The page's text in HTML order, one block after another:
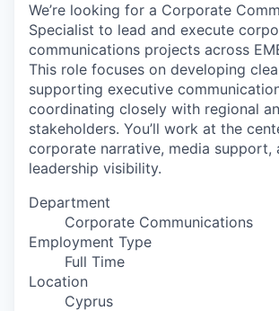
We’re looking for a Corporate
Specialist to lead and execute
communications projects across
This role focuses on developing
supporting executive
coordinating closely with regional
stakeholders. You’ll work at the
corporate narrative, media support,
leadership visibility.
Department
Corporate Communications
Employment Type
Full Time
Location
Cyprus